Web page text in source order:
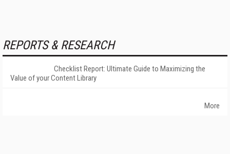
REPORTS & RESEARCH
Checklist Report: Ultimate Guide to Maximizing the
Value of your Content Library
More